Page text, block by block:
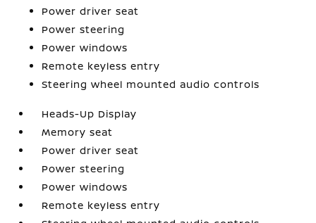
Power driver seat
Power steering
Power windows
Remote keyless entry
Steering wheel mounted audio controls
Heads-Up Display
Memory seat
Power driver seat
Power steering
Power windows
Remote keyless entry